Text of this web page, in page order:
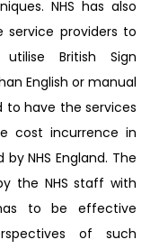
NHS has also
providers to
British Sign
English or manual
have the services
cost incurrence in
NHS England. The
the NHS staff with
to be effective
of such